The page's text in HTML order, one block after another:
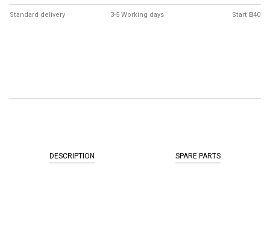
Standard delivery 3-5 Working days Start ฿40
DESCRIPTION SPARE PARTS